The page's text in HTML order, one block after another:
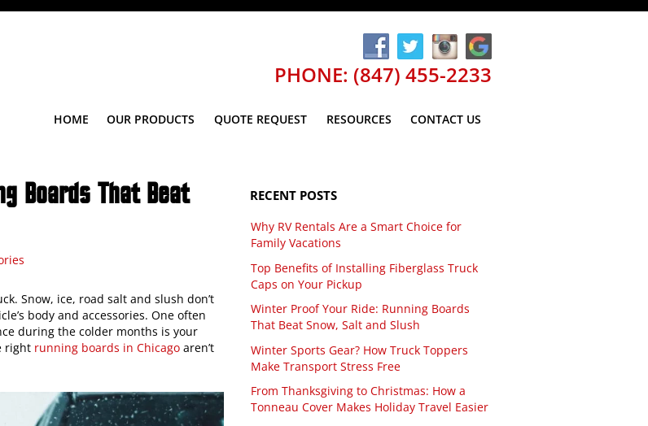
PHONE: (847) 455-2233
HOME OUR PRODUCTS QUOTE REQUEST RESOURCES CONTACT US
Boards That Beat
Snow, ice, road salt and slush don’t
body and accessories. One often
during the colder months is your
right running boards in Chicago aren’t
RECENT POSTS
Why RV Rentals Are a Smart Choice for
Family Vacations
Top Benefits of Installing Fiberglass Truck
Caps on Your Pickup
Winter Proof Your Ride: Running Boards
That Beat Snow, Salt and Slush
Winter Sports Gear? How Truck Toppers
Make Transport Stress Free
From Thanksgiving to Christmas: How a
Tonneau Cover Makes Holiday Travel Easier